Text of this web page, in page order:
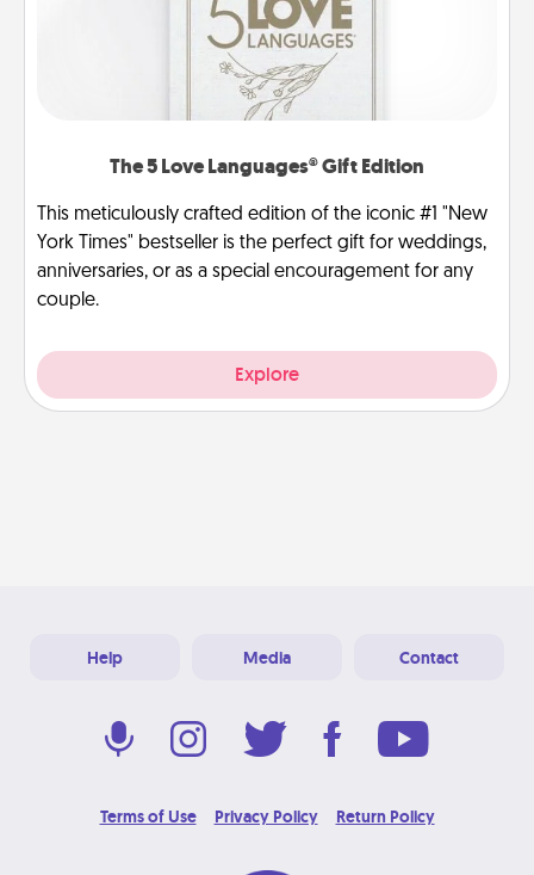
The 5 Love Languages® Gift Edition
This meticulously crafted edition of the iconic #1 "New
York Times" bestseller is the perfect gift for weddings,
anniversaries, or as a special encouragement for any
couple.
Explore
Help Media Contact
Terms of Use Privacy Policy Return Policy